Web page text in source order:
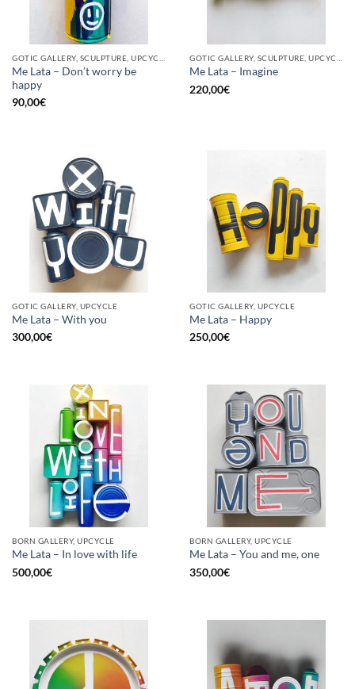
Me Lata – Don’t worry be
happy
90,00€
Me Lata – Imagine
220,00€
GOTIC GALLERY, UPCYCLE
Me Lata – With you
300,00€
GOTIC GALLERY, UPCYCLE
Me Lata – Happy
250,00€
BORN GALLERY, UPCYCLE
Me Lata – In love with life
500,00€
BORN GALLERY, UPCYCLE
Me Lata – You and me, one
350,00€